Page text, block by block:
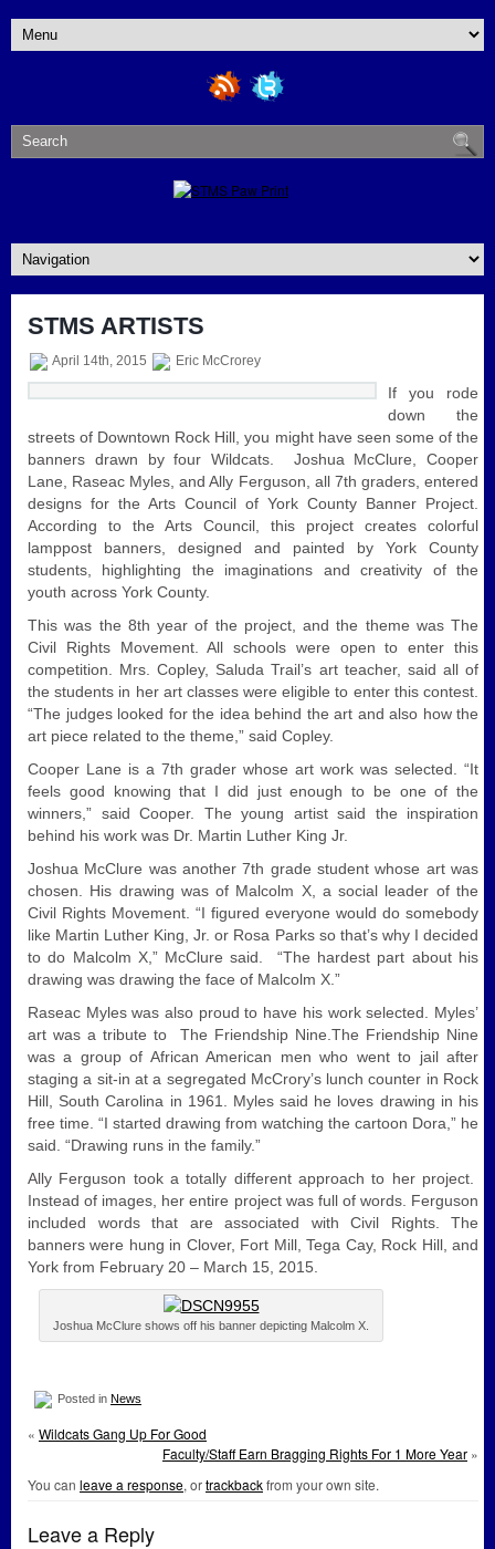
STMS ARTISTS
April 14th, 2015 Eric McCrorey
If you rode
down the
streets of Downtown Rock Hill, you might have seen some of the
banners drawn by four Wildcats. Joshua McClure, Cooper
Lane, Raseac Myles, and Ally Ferguson, all 7th graders, entered
designs for the Arts Council of York County Banner Project.
According to the Arts Council, this project creates colorful
lamppost banners, designed and painted by York County
students, highlighting the imaginations and creativity of the
youth across York County.
This was the 8th year of the project, and the theme was The
Civil Rights Movement. All schools were open to enter this
competition. Mrs. Copley, Saluda Trail’s art teacher, said all of
the students in her art classes were eligible to enter this contest.
“The judges looked for the idea behind the art and also how the
art piece related to the theme,” said Copley.
Cooper Lane is a 7th grader whose art work was selected. “It
feels good knowing that I did just enough to be one of the
winners,” said Cooper. The young artist said the inspiration
behind his work was Dr. Martin Luther King Jr.
Joshua McClure was another 7th grade student whose art was
chosen. His drawing was of Malcolm X, a social leader of the
Civil Rights Movement. “I figured everyone would do somebody
like Martin Luther King, Jr. or Rosa Parks so that’s why I decided
to do Malcolm X,” McClure said. “The hardest part about his
drawing was drawing the face of Malcolm X.”
Raseac Myles was also proud to have his work selected. Myles’
art was a tribute to The Friendship Nine.The Friendship Nine
was a group of African American men who went to jail after
staging a sit-in at a segregated McCrory’s lunch counter in Rock
Hill, South Carolina in 1961. Myles said he loves drawing in his
free time. “I started drawing from watching the cartoon Dora,” he
said. “Drawing runs in the family.”
Ally Ferguson took a totally different approach to her project.
Instead of images, her entire project was full of words. Ferguson
included words that are associated with Civil Rights. The
banners were hung in Clover, Fort Mill, Tega Cay, Rock Hill, and
York from February 20 – March 15, 2015.
Joshua McClure shows off his banner depicting Malcolm X.
Posted in News
« Wildcats Gang Up For Good
Faculty/Staff Earn Bragging Rights For 1 More Year »
You can leave a response, ortrackbackfrom your own site.
Leave a Reply